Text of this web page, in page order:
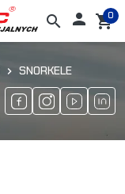
search  shopping_cart
0
SNORKELE